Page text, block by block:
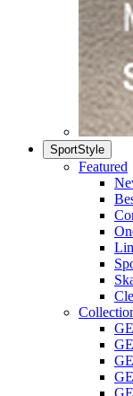
SportStyle
Featured